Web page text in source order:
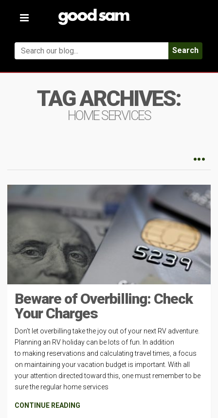
Toggle
Search
TAG ARCHIVES:
HOME SERVICES
Beware of Overbilling: Check
Your Charges
Don’t let overbilling take the joy out of your next RV adventure.
Planning an RV holiday can be lots of fun. In addition
to making reservations and calculating travel times, a focus
on maintaining your vacation budget is important. With all
your attention directed toward this, one must remember to be
sure the regular home services
CONTINUE READING